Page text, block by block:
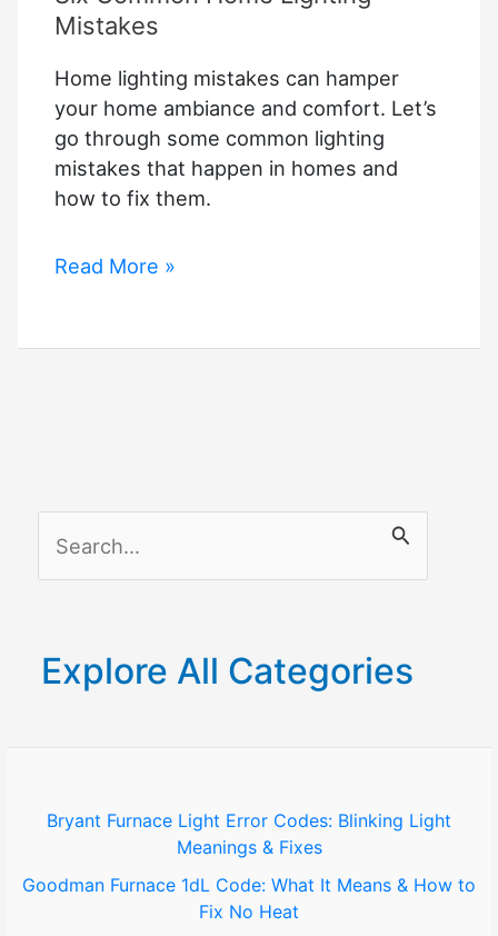
Mistakes
Home lighting mistakes can hamper
your home ambiance and comfort. Let’s
go through some common lighting
mistakes that happen in homes and
how to fix them.
Six
Lighting
Read More »
c
o
:
Explore All Categories
Bryant Furnace Light Error Codes: Blinking Light
Meanings & Fixes
Goodman Furnace 1dL Code: What It Means & How to
Fix No Heat